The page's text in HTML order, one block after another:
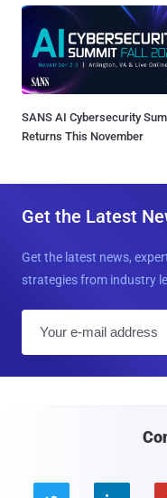
SANS AI Cybersecurity
Returns This November
Get the Latest
Get the latest news,
strategies from industry